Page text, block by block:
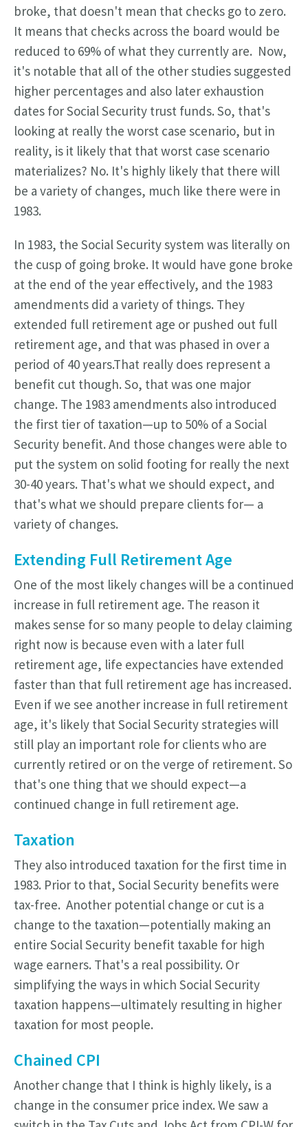
broke, that doesn't mean that checks go to zero.
It means that checks across the board would be
reduced to 69% of what they currently are. Now,
it's notable that all of the other studies suggested
higher percentages and also later exhaustion
dates for Social Security trust funds. So, that's
looking at really the worst case scenario, but in
reality, is it likely that that worst case scenario
materializes? No. It's highly likely that there will
be a variety of changes, much like there were in
1983.
In 1983, the Social Security system was literally on
the cusp of going broke. It would have gone broke
at the end of the year effectively, and the 1983
amendments did a variety of things. They
extended full retirement age or pushed out full
retirement age, and that was phased in over a
period of 40 years.That really does represent a
benefit cut though. So, that was one major
change. The 1983 amendments also introduced
the first tier of taxation—up to 50% of a Social
Security benefit. And those changes were able to
put the system on solid footing for really the next
30-40 years. That's what we should expect, and
that's what we should prepare clients for— a
variety of changes.
Extending Full Retirement Age
One of the most likely changes will be a continued
increase in full retirement age. The reason it
makes sense for so many people to delay claiming
right now is because even with a later full
retirement age, life expectancies have extended
faster than that full retirement age has increased.
Even if we see another increase in full retirement
age, it's likely that Social Security strategies will
still play an important role for clients who are
currently retired or on the verge of retirement. So
that's one thing that we should expect—a
continued change in full retirement age.
Taxation
They also introduced taxation for the first time in
1983. Prior to that, Social Security benefits were
tax-free. Another potential change or cut is a
change to the taxation—potentially making an
entire Social Security benefit taxable for high
wage earners. That's a real possibility. Or
simplifying the ways in which Social Security
taxation happens—ultimately resulting in higher
taxation for most people.
Chained CPI
Another change that I think is highly likely, is a
change in the consumer price index. We saw a